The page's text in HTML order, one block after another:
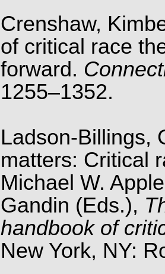
Crenshaw,
of critical race
forward.
1255–1352.
Ladson-Billings,
matters: Critical
Michael W.
Gandin (Eds.),
handbook of
New York, NY: